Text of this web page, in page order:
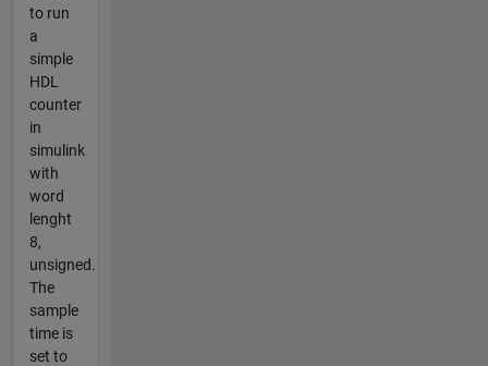
to run
a
simple
HDL
counter
in
simulink
with
word
lenght
8,
unsigned.
The
sample
time is
set to